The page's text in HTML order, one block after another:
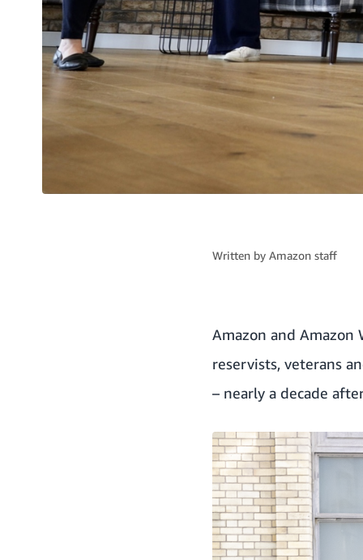
Written by Amazon staff
Amazon and Amazon
reservists, veterans
– nearly a decade